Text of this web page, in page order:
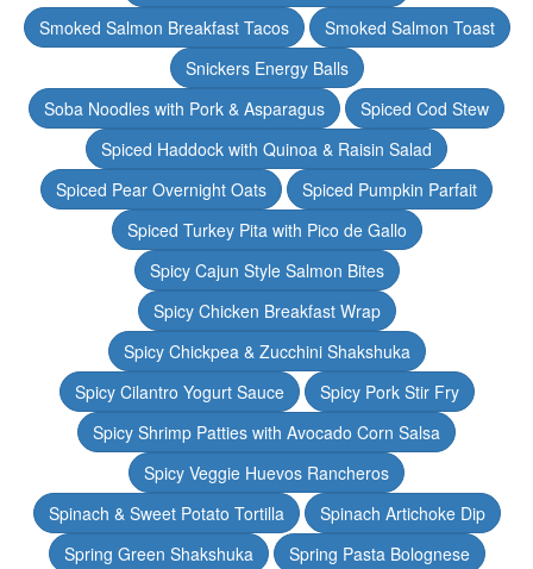
Smoked Salmon Breakfast Tacos
Smoked Salmon Toast
Snickers Energy Balls
Soba Noodles with Pork & Asparagus
Spiced Cod Stew
Spiced Haddock with Quinoa & Raisin Salad
Spiced Pear Overnight Oats
Spiced Pumpkin Parfait
Spiced Turkey Pita with Pico de Gallo
Spicy Cajun Style Salmon Bites
Spicy Chicken Breakfast Wrap
Spicy Chickpea & Zucchini Shakshuka
Spicy Cilantro Yogurt Sauce
Spicy Pork Stir Fry
Spicy Shrimp Patties with Avocado Corn Salsa
Spicy Veggie Huevos Rancheros
Spinach & Sweet Potato Tortilla
Spinach Artichoke Dip
Spring Green Shakshuka
Spring Pasta Bolognese